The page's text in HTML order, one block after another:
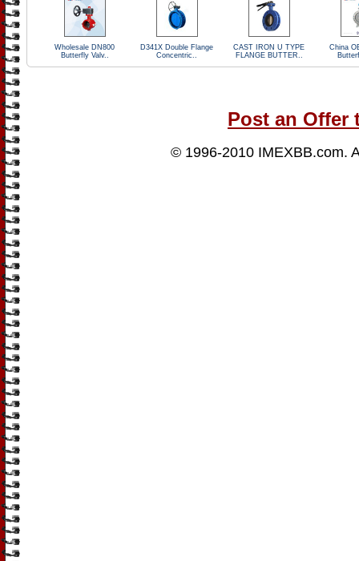
Wholesale DN800
Butterfly Valv..
D341X Double Flange
Concentric..
CAST IRON U TYPE
FLANGE BUTTER..
China
Post an Offer
© 1996-2010 IMEXBB.com.